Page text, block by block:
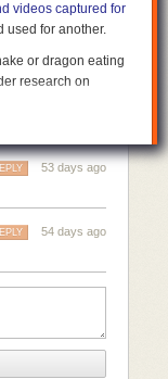
videos captured for
used for another.
or dragon eating
research on
of
becoming new input
police in real
The goal was
spread quickly
agencies were using
AI. Those
53 days ago
54 days ago